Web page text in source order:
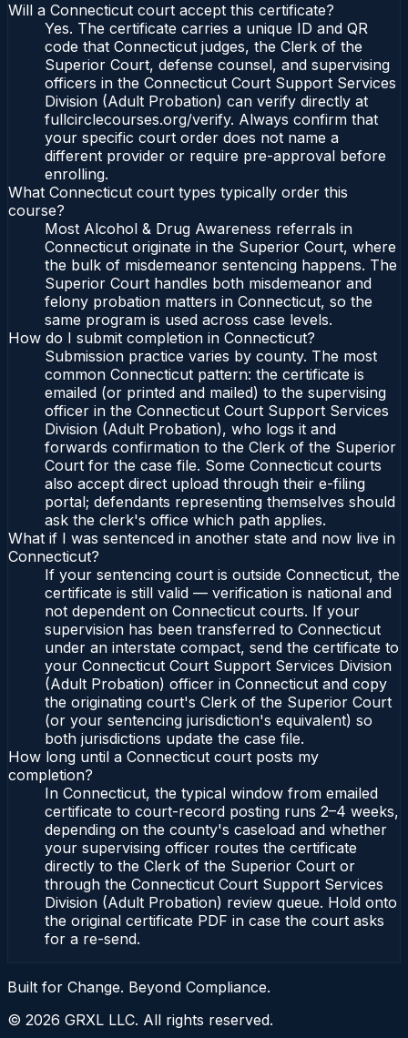
Will a Connecticut court accept this certificate?
Yes. The certificate carries a unique ID and QR
code that Connecticut judges, the Clerk of the
Superior Court, defense counsel, and supervising
officers in the Connecticut Court Support Services
Division (Adult Probation) can verify directly at
fullcirclecourses.org/verify. Always confirm that
your specific court order does not name a
different provider or require pre-approval before
enrolling.
What Connecticut court types typically order this
course?
Most Alcohol & Drug Awareness referrals in
Connecticut originate in the Superior Court, where
the bulk of misdemeanor sentencing happens. The
Superior Court handles both misdemeanor and
felony probation matters in Connecticut, so the
same program is used across case levels.
How do I submit completion in Connecticut?
Submission practice varies by county. The most
common Connecticut pattern: the certificate is
emailed (or printed and mailed) to the supervising
officer in the Connecticut Court Support Services
Division (Adult Probation), who logs it and
forwards confirmation to the Clerk of the Superior
Court for the case file. Some Connecticut courts
also accept direct upload through their e-filing
portal; defendants representing themselves should
ask the clerk's office which path applies.
What if I was sentenced in another state and now live in
Connecticut?
If your sentencing court is outside Connecticut, the
certificate is still valid — verification is national and
not dependent on Connecticut courts. If your
supervision has been transferred to Connecticut
under an interstate compact, send the certificate to
your Connecticut Court Support Services Division
(Adult Probation) officer in Connecticut and copy
the originating court's Clerk of the Superior Court
(or your sentencing jurisdiction's equivalent) so
both jurisdictions update the case file.
How long until a Connecticut court posts my
completion?
In Connecticut, the typical window from emailed
certificate to court-record posting runs 2–4 weeks,
depending on the county's caseload and whether
your supervising officer routes the certificate
directly to the Clerk of the Superior Court or
through the Connecticut Court Support Services
Division (Adult Probation) review queue. Hold onto
the original certificate PDF in case the court asks
for a re-send.
Built for Change. Beyond Compliance.
© 2026 GRXL LLC. All rights reserved.